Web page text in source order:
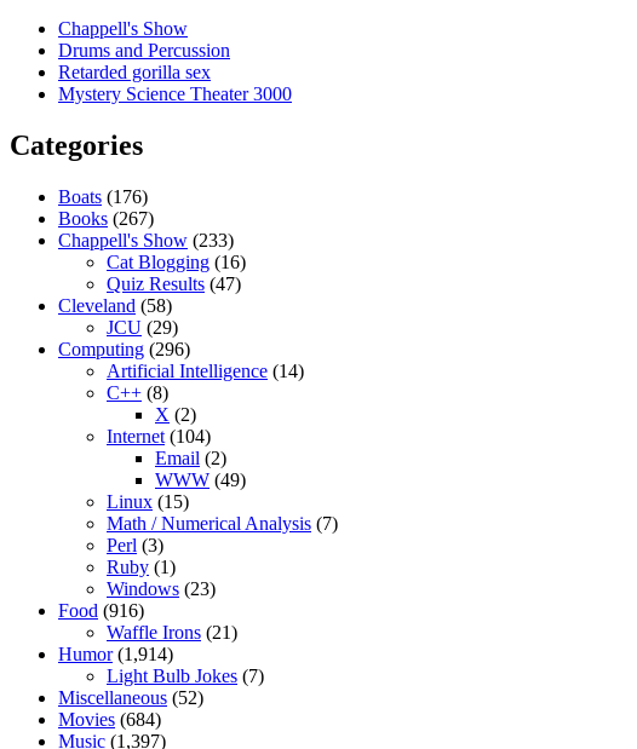
Chappell's Show
Drums and Percussion
Retarded gorilla sex
Mystery Science Theater 3000
Categories
Boats (176)
Books (267)
Chappell's Show (233)
Cat Blogging (16)
Quiz Results (47)
Cleveland (58)
JCU (29)
Computing (296)
Artificial Intelligence (14)
C++ (8)
X (2)
Internet (104)
Email (2)
WWW (49)
Linux (15)
Math / Numerical Analysis (7)
Perl (3)
Ruby (1)
Windows (23)
Food (916)
Waffle Irons (21)
Humor(1,914)
Light Bulb Jokes (7)
Miscellaneous (52)
Movies (684)
Music (1,397)